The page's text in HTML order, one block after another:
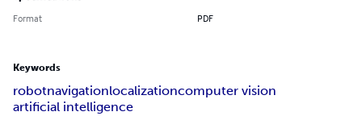
Format PDF
Keywords
robotnavigationlocalizationcomputer vision
artificial intelligence